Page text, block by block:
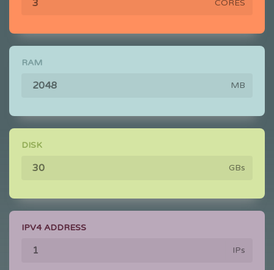
CORES
RAM
MB
DISK
GBs
IPV4 ADDRESS
IPs